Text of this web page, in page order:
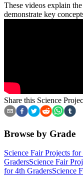
These videos explain
demonstrate key
Share this Science
Browse by Grade
Science Fair Projects
GradersScience Fair
for 4th GradersScience